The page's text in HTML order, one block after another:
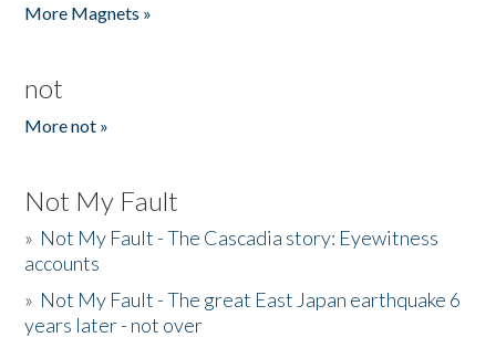
More Magnets »
not
More not »
Not My Fault
» Not My Fault - The Cascadia story: Eyewitness
accounts
» Not My Fault - The great East Japan earthquake 6
years later - not over